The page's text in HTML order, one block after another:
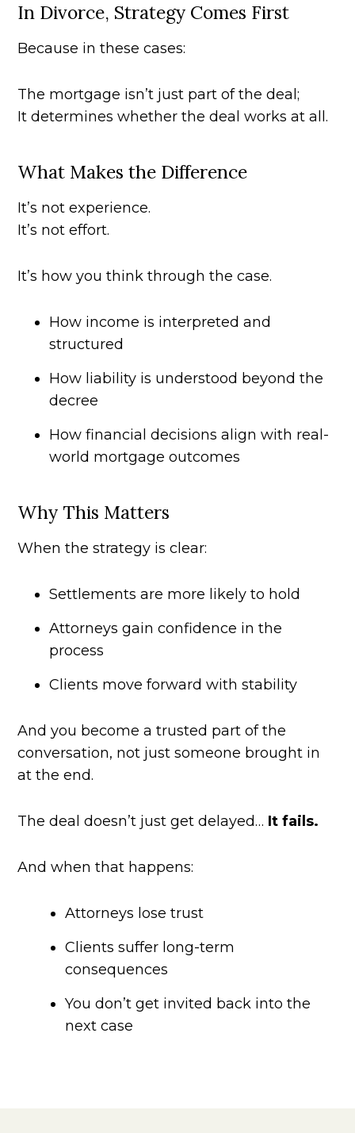
In Divorce, Strategy Comes First
Because in these cases:
The mortgage isn’t just part of the deal;
It determines whether the deal works at all.
What Makes the Difference
It’s not experience.
It’s not effort.
It’s how you think through the case.
How income is interpreted and
structured
How liability is understood beyond the
decree
How financial decisions align with real-
world mortgage outcomes
Why This Matters
When the strategy is clear:
Settlements are more likely to hold
Attorneys gain confidence in the
process
Clients move forward with stability
And you become a trusted part of the
conversation, not just someone brought in
at the end.
The deal doesn’t just get delayed… It fails.
And when that happens:
Attorneys lose trust
Clients suffer long-term
consequences
You don’t get invited back into the
next case